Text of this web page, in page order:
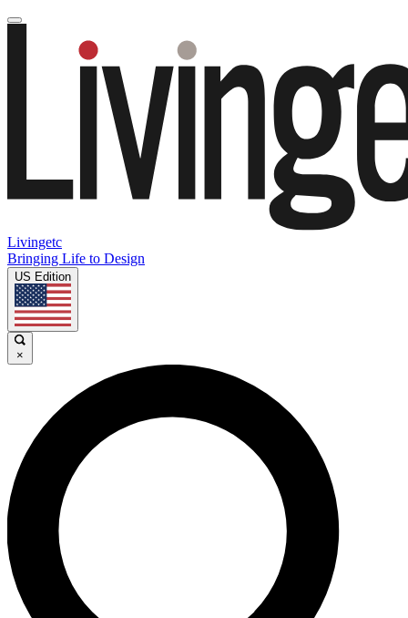
Livingetc
Bringing Life to Design
US Edition
×